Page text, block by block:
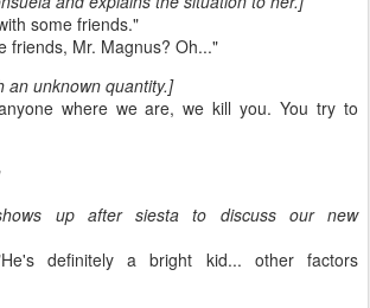
some friends."
friends, Mr. Magnus? Oh..."
an unknown quantity.]
where we are, we kill you. You try to
up after siesta to discuss our new
definitely a bright kid... other factors